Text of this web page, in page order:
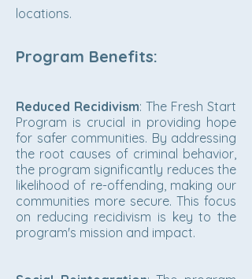
locations.
Program Benefits:
Reduced Recidivism: The Fresh Start
Program is crucial in providing hope
for safer communities. By addressing
the root causes of criminal behavior,
the program significantly reduces the
likelihood of re-offending, making our
communities more secure. This focus
on reducing recidivism is key to the
program's mission and impact.